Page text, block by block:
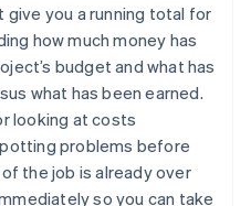
you a running total for
how much money has
budget and what has
what has been earned.
looking at costs
problems before
the job is already over
so you can take